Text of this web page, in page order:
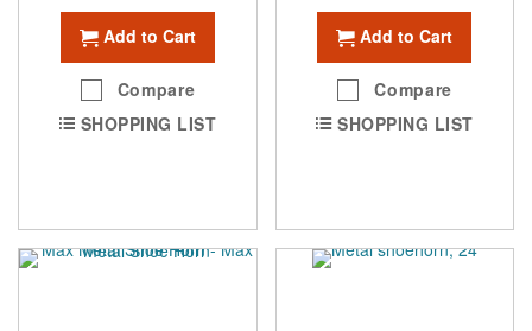
Add to Cart
Compare
SHOPPING LIST
Add to Cart
Compare
SHOPPING LIST